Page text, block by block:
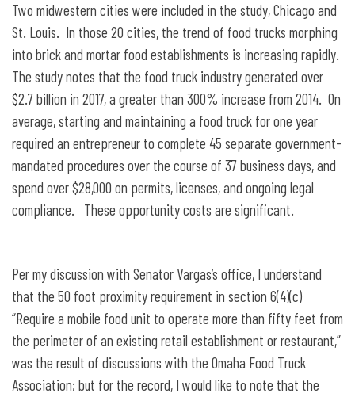
Two midwestern cities were included in the study, Chicago and
St. Louis. In those 20 cities, the trend of food trucks morphing
into brick and mortar food establishments is increasing rapidly.
The study notes that the food truck industry generated over
$2.7 billion in 2017, a greater than 300% increase from 2014. On
average, starting and maintaining a food truck for one year
required an entrepreneur to complete 45 separate government-
mandated procedures over the course of 37 business days, and
spend over $28,000 on permits, licenses, and ongoing legal
compliance. These opportunity costs are significant.
Per my discussion with Senator Vargas’s office, I understand
that the 50 foot proximity requirement in section 6(4)(c)
“Require a mobile food unit to operate more than fifty feet from
the perimeter of an existing retail establishment or restaurant,”
was the result of discussions with the Omaha Food Truck
Association; but for the record, I would like to note that the